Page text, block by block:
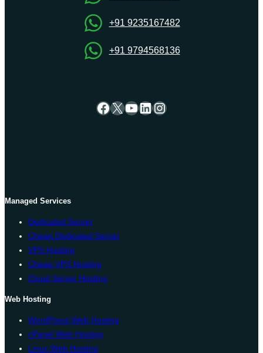
+91 9235167482
+91 9794568136
Facebook
X YouTube
LinkedIn
Instagram
Managed Services
Dedicated Server
Cheap Dedicated Server
VPS Hosting
Cheap VPS Hosting
Cloud Server Hosting
Web Hosting
WordPress Web Hosting
cPanel Web Hosting
Linux Web Hosting